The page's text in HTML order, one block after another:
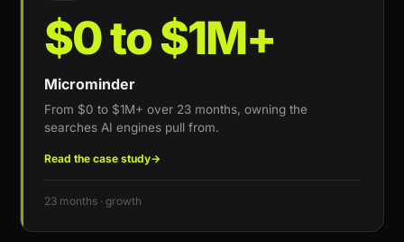
$0 to $1M+
Microminder
From $0 to $1M+ over 23 months, owning the
searches AI engines pull from.
Read the case study→
23 months · growth